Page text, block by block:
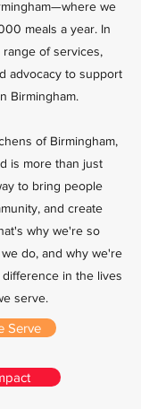
we
meals a year. In
of services,
advocacy to support
Birmingham.
of Birmingham,
is more than just
to bring people
and create
why we're so
do, and why we're
in the lives
serve.
Serve